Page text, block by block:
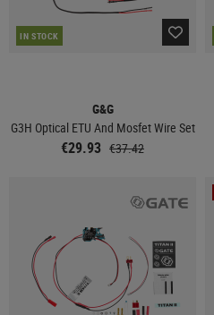
IN STOCK
G&G
G3H Optical ETU And Mosfet Wire Set
€29.93 €37.42